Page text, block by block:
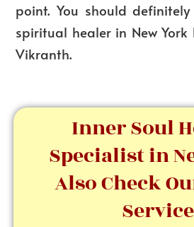
point. You should
spiritual healer in New York
Vikranth.
Inner Soul
Specialist in
Also Check